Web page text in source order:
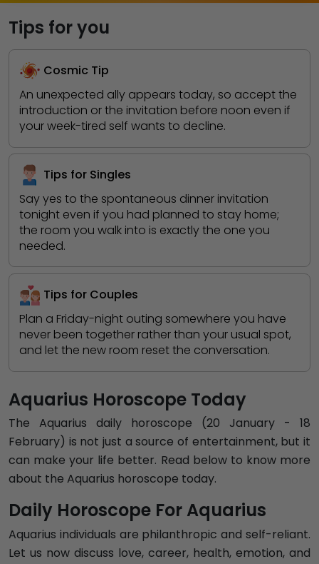
Tips for you
Cosmic Tip
An unexpected ally appears today, so accept the
introduction or the invitation before noon even if
your week-tired self wants to decline.
Tips for Singles
Say yes to the spontaneous dinner invitation
tonight even if you had planned to stay home;
the room you walk into is exactly the one you
needed.
Tips for Couples
Plan a Friday-night outing somewhere you have
never been together rather than your usual spot,
and let the new room reset the conversation.
Aquarius Horoscope Today
The Aquarius daily horoscope (20 January - 18
February) is not just a source of entertainment, but it
can make your life better. Read below to know more
about the Aquarius horoscope today.
Daily Horoscope For Aquarius
Aquarius individuals are philanthropic and self-reliant.
Let us now discuss love, career, health, emotion, and